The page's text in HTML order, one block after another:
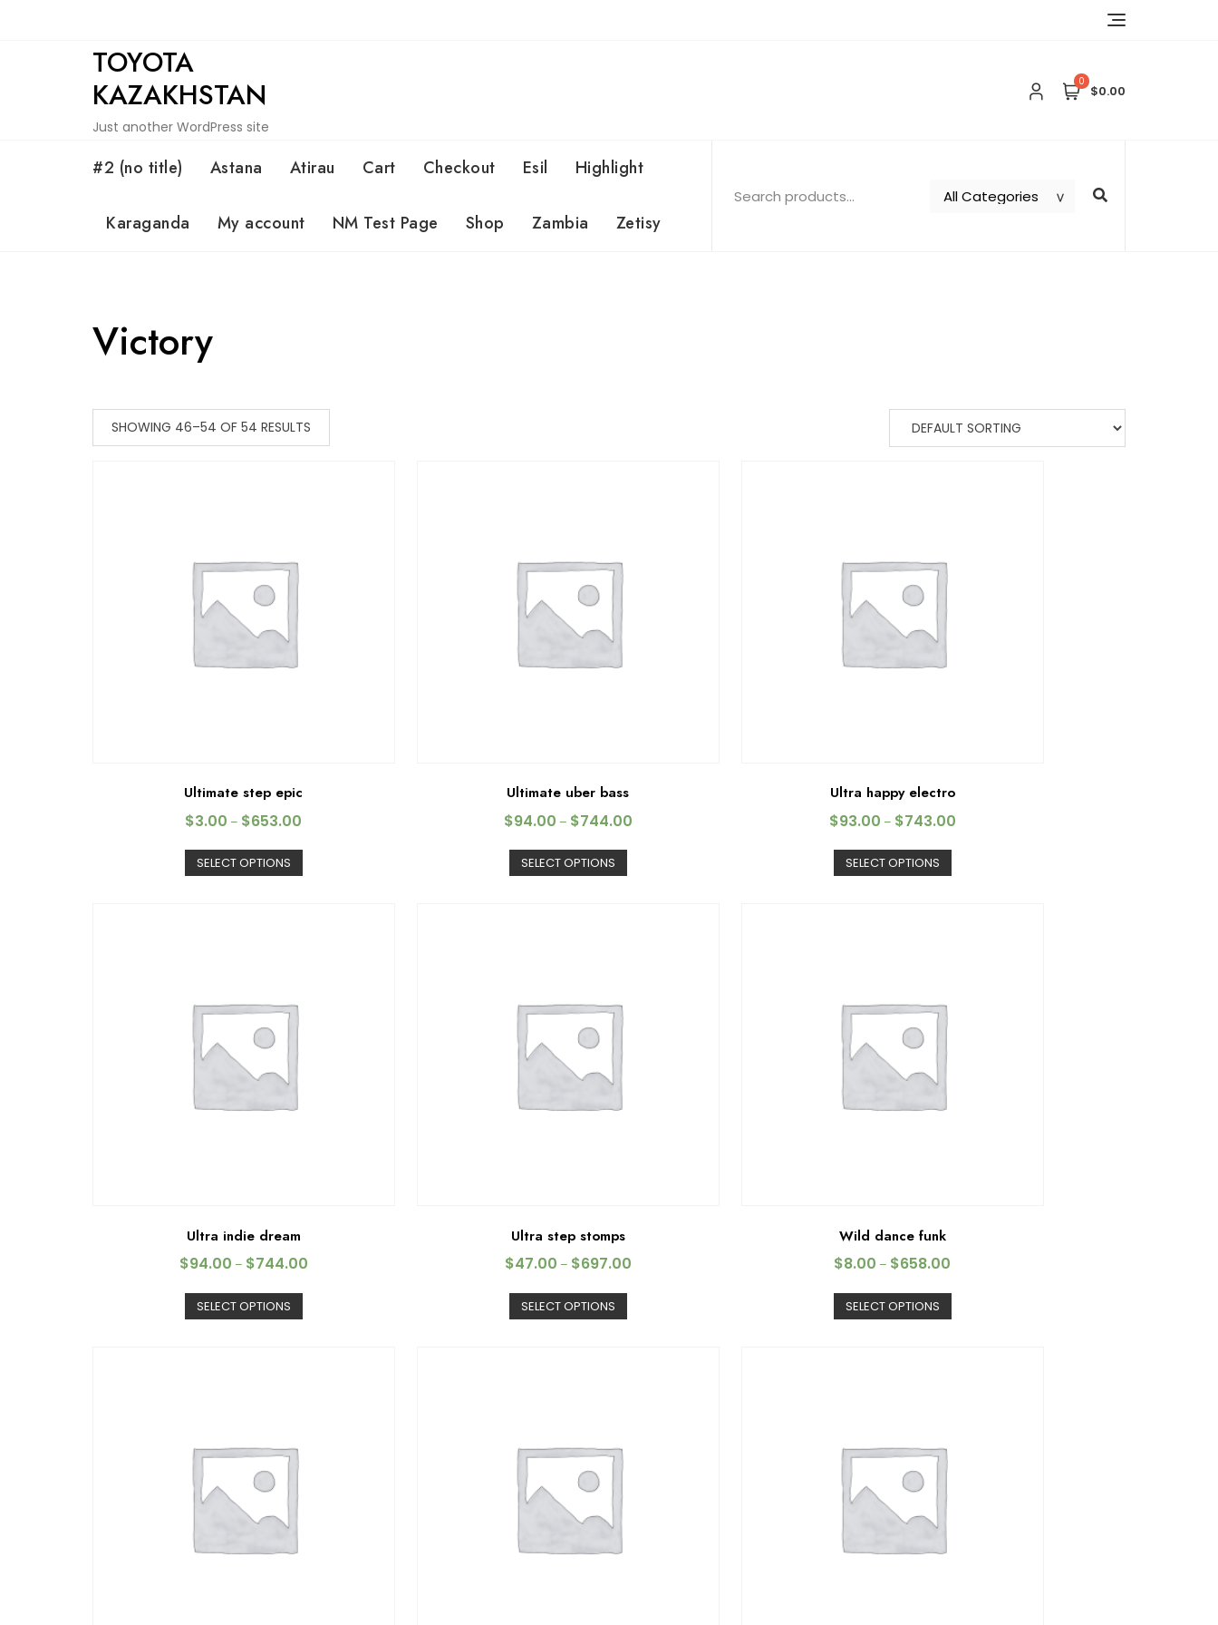
TOYOTA
KAZAKHSTAN
Just another WordPress site
0
$0.00
#2 (no title) Astana Atirau Cart Checkout Esil Highlight
Karaganda My account NM Test Page Shop Zambia Zetisy
Victory
SHOWING 46–54 OF 54 RESULTS
Ultimate step epic
$3.00 – $653.00
SELECT OPTIONS
Ultimate uber bass
$94.00 – $744.00
SELECT OPTIONS
Ultra happy electro
$93.00 – $743.00
SELECT OPTIONS
Ultra indie dream
$94.00 – $744.00
SELECT OPTIONS
Ultra step stomps
$47.00 – $697.00
SELECT OPTIONS
Wild dance funk
$8.00 – $658.00
SELECT OPTIONS